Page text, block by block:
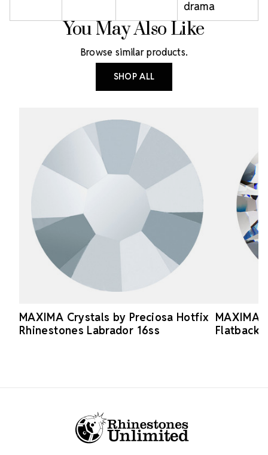
drama
You May Also Like
Browse similar products.
SHOP ALL
MAXIMA Crystals by Preciosa Hotfix
Rhinestones Labrador 16ss
MAXIMA
Flatback